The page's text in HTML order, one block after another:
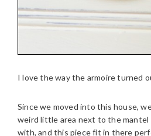
I love the way the armoire turned
Since we moved into this house,
weird little area next to the
with, and this piece fit in there